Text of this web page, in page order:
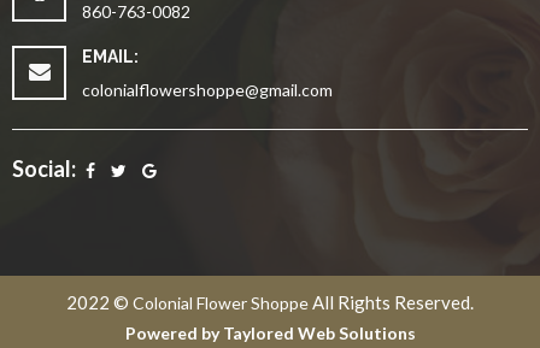
860-763-0082
EMAIL:
colonialflowershoppe@gmail.com
Social:
2022 © Colonial Flower ShoppeAll Rights Reserved.
Powered byTaylored Web Solutions